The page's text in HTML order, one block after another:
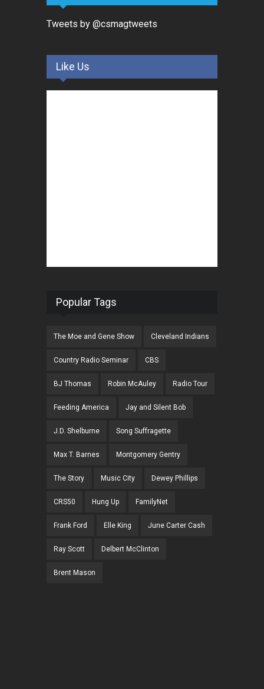
Tweets by @csmagtweets
Like Us
Popular Tags
The Moe and Gene Show Cleveland Indians
Country Radio Seminar CBS
BJ Thomas Robin McAuley Radio Tour
Feeding America Jay and Silent Bob
J.D. Shelburne Song Suffragette
Max T. Barnes Montgomery Gentry
The Story Music City Dewey Phillips
CRS50 Hung Up FamilyNet
Frank Ford Elle King June Carter Cash
Ray Scott Delbert McClinton
Brent Mason